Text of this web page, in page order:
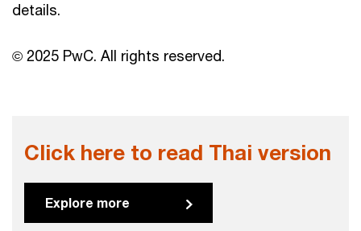
details.
© 2025 PwC. All rights reserved.
Click here to read Thai version
Explore more